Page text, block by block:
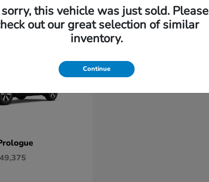
this vehicle was just sold. Please
out our great selection of similar
inventory.
Continue